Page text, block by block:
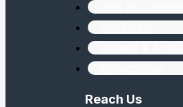
Reach Us